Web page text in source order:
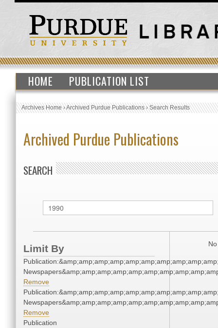
HOME PUBLICATION LIST
Archives Home›Archived Purdue Publications›Search Results
Archived Purdue Publications
SEARCH
Limit By
Remove
Remove
Publication